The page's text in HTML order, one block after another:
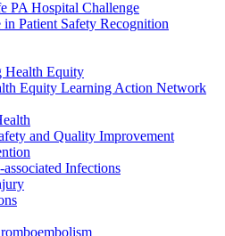
PA Hospital Challenge
in Patient Safety Recognition
Health Equity
Equity Learning Action Network
and Quality Improvement
associated Infections